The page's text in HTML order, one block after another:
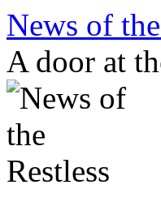
Skip
content
News of
A door at